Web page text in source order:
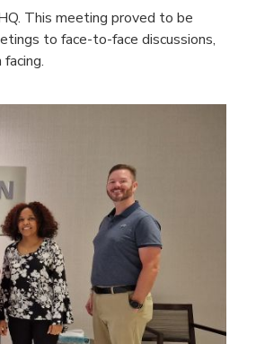
This meeting proved to be
to face-to-face discussions,